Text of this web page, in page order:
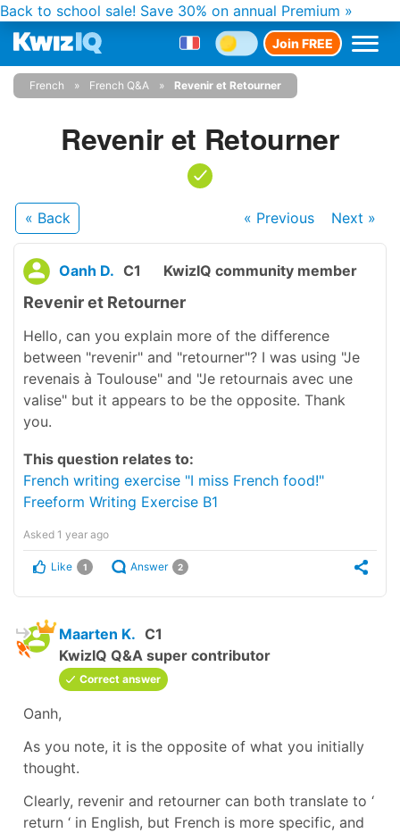
Back to school sale! Save 30% on annual Premium »
Join FREE
French French Q&A Revenir et Retourner
Revenir et Retourner
« Back « Previous Next »
Oanh D. C1 KwizIQ community member
Revenir et Retourner
Hello, can you explain more of the difference
between "revenir" and "retourner"? I was using "Je
revenais à Toulouse" and "Je retournais avec une
valise" but it appears to be the opposite. Thank
you.
This question relates to:
French writing exercise "I miss French food!"
Freeform Writing Exercise B1
Asked 1 year ago
Like 1 Answer 2
Maarten K. C1
KwizIQ Q&A super contributor
Correct answer
Oanh,
As you note, it is the opposite of what you initially
thought.
Clearly, revenir and retourner can both translate to ‘
return ‘ in English, but French is more specific, and